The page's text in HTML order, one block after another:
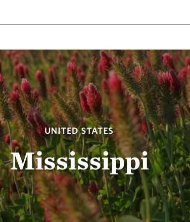
UNITED STATES
Mississippi